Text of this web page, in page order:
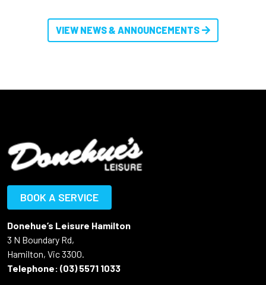
VIEW NEWS & ANNOUNCEMENTS
BOOK A SERVICE
Donehue’s Leisure Hamilton
3 N Boundary Rd,
Hamilton, Vic 3300.
Telephone: (03) 5571 1033